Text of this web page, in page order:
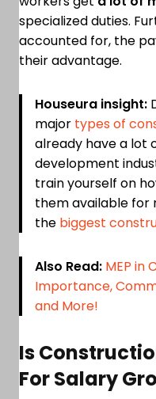
specialized duties.
accounted for, the
their advantage.
Houseura insight:
major types of
already have a lot
development
train yourself on
them available for
the biggest
Also Read: MEP in
Importance,
and More!
Is
For Salary